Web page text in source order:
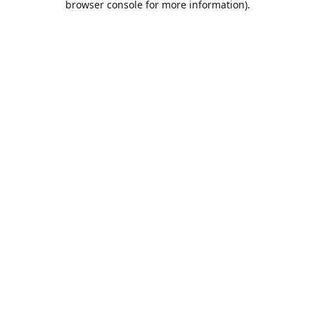
browser console for more information).